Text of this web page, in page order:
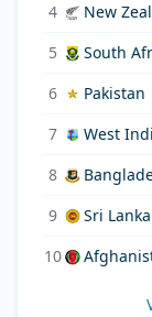
4
New
5
South
6
Pakistan
7
West
8
9
Sri Lanka
10